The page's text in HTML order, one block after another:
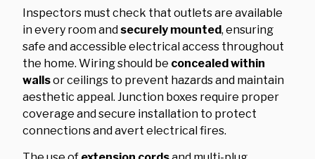
Inspectors must check that outlets are available
in every room and securely mounted, ensuring
safe and accessible electrical access throughout
the home. Wiring should be concealed within
wallsor ceilings to prevent hazards and maintain
aesthetic appeal. Junction boxes require proper
coverage and secure installation to protect
connections and avert electrical fires.